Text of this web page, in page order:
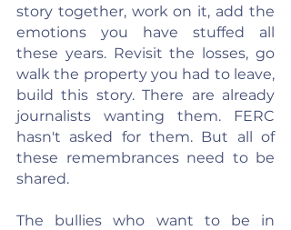
story together, work on it, add the
emotions you have stuffed all
these years. Revisit the losses, go
walk the property you had to leave,
build this story. There are already
journalists wanting them. FERC
hasn't asked for them. But all of
these remembrances need to be
shared.
The bullies who want to be in